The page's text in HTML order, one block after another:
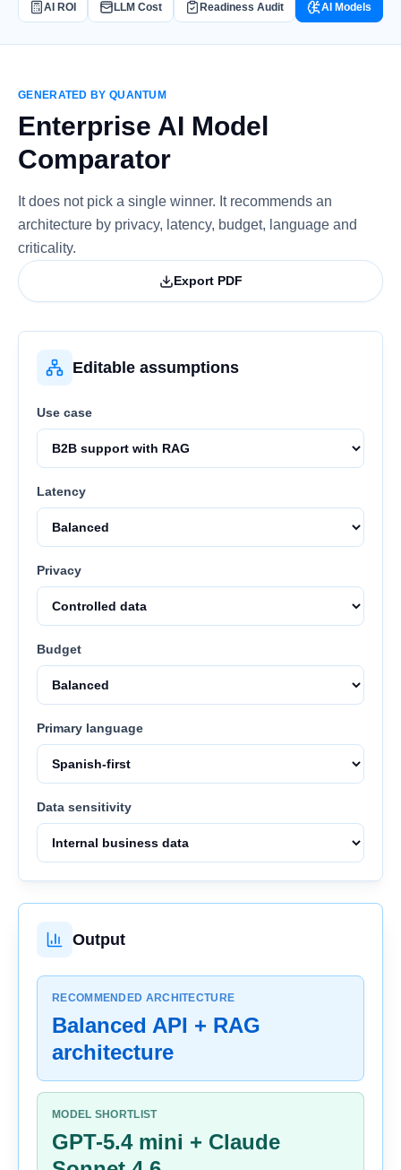
AI ROI LLM Cost Readiness Audit AI Models
GENERATED BY QUANTUM
Enterprise AI Model
Comparator
It does not pick a single winner. It recommends an
architecture by privacy, latency, budget, language and
criticality.
Export PDF
Editable assumptions
Use case
Latency
Privacy
Budget
Primary language
Data sensitivity
Output
RECOMMENDED ARCHITECTURE
Balanced API + RAG
architecture
MODEL SHORTLIST
GPT-5.4 mini + Claude